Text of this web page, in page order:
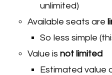
unlimited)
Available seats are
So less simple
Value is not limited
Estimated value